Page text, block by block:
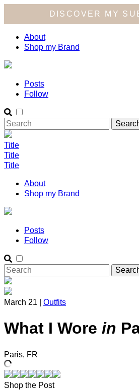
DISCOVER MY
About
Shop my Brand
Posts
Follow
Title
Title
Title
About
Shop my Brand
Posts
Follow
March 21 | Outfits
What I Wore in
Paris, FR
Shop the Post